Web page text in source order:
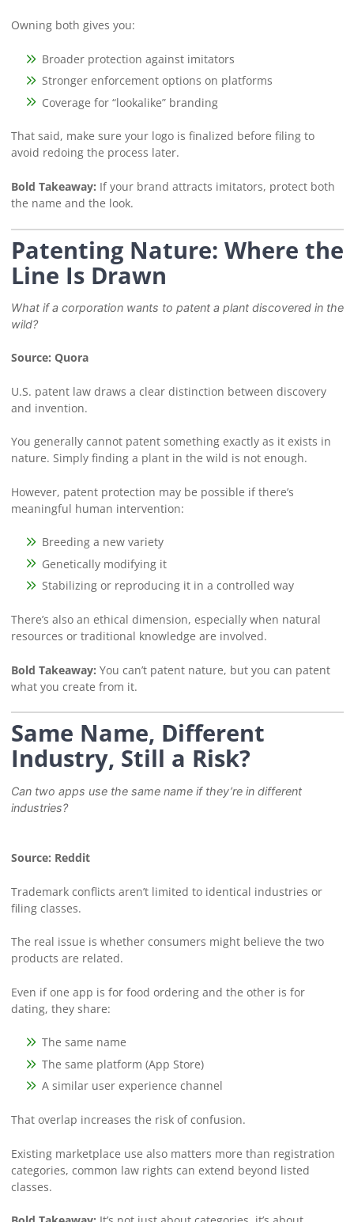
Owning both gives you:
Broader protection against imitators
Stronger enforcement options on platforms
Coverage for “lookalike” branding
That said, make sure your logo is finalized before filing to
avoid redoing the process later.
Bold Takeaway: If your brand attracts imitators, protect both
the name and the look.
Patenting Nature: Where the
Line Is Drawn
What if a corporation wants to patent a plant discovered in the
wild?
Source: Quora
U.S. patent law draws a clear distinction between discovery
and invention.
You generally cannot patent something exactly as it exists in
nature. Simply finding a plant in the wild is not enough.
However, patent protection may be possible if there’s
meaningful human intervention:
Breeding a new variety
Genetically modifying it
Stabilizing or reproducing it in a controlled way
There’s also an ethical dimension, especially when natural
resources or traditional knowledge are involved.
Bold Takeaway: You can’t patent nature, but you can patent
what you create from it.
Same Name, Different
Industry, Still a Risk?
Can two apps use the same name if they’re in different
industries?
Source: Reddit
Trademark conflicts aren’t limited to identical industries or
filing classes.
The real issue is whether consumers might believe the two
products are related.
Even if one app is for food ordering and the other is for
dating, they share:
The same name
The same platform (App Store)
A similar user experience channel
That overlap increases the risk of confusion.
Existing marketplace use also matters more than registration
categories, common law rights can extend beyond listed
classes.